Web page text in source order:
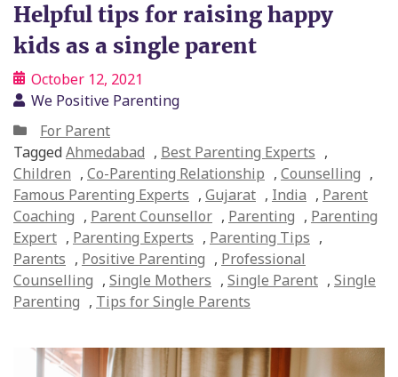
Helpful tips for raising happy
kids as a single parent
October 12, 2021
We Positive Parenting
For Parent
TaggedAhmedabad , Best Parenting Experts ,
Children , Co-Parenting Relationship , Counselling ,
Famous Parenting Experts , Gujarat , India , Parent
Coaching , Parent Counsellor , Parenting , Parenting
Expert , Parenting Experts , Parenting Tips ,
Parents , Positive Parenting , Professional
Counselling , Single Mothers , Single Parent , Single
Parenting , Tips for Single Parents